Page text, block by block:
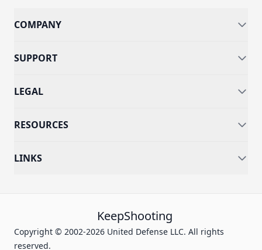
COMPANY
SUPPORT
LEGAL
RESOURCES
LINKS
KeepShooting
Copyright © 2002-2026 United Defense LLC. All rights
reserved.